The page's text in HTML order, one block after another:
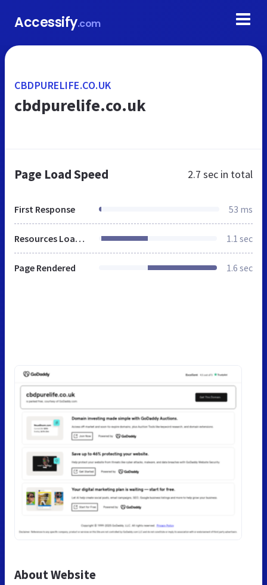
Accessify.com
CBDPURELIFE.CO.UK
cbdpurelife.co.uk
Page Load Speed 2.7 sec in total
First Response 53 ms
Resources Loaded 1.1 sec
Page Rendered 1.6 sec
About Website